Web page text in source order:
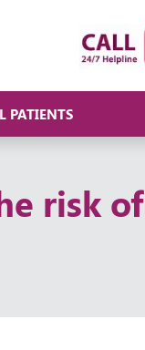
PATIENTS
risk of